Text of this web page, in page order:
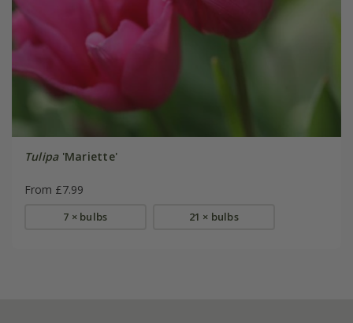
Tulipa'Mariette'
From £7.99
7 × bulbs 21 × bulbs